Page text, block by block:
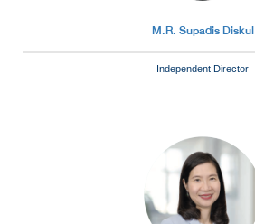
M.R. Supadis Diskul
Independent Director